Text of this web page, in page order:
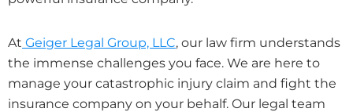
At Geiger Legal Group, LLC, our law firm understands
the immense challenges you face. We are here to
manage your catastrophic injury claim and fight the
insurance company on your behalf. Our legal team